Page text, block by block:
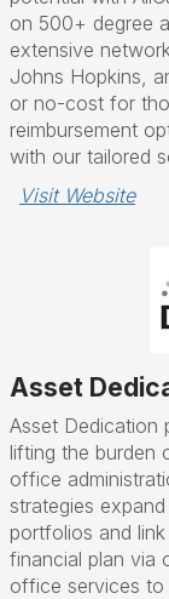
on 500+ degree
extensive
Johns Hopkins,
or no-cost for
reimbursement
with our tailored
Visit Website
Asset
Asset Dedication
lifting the burden
office
strategies
portfolios and
financial plan via
office services to